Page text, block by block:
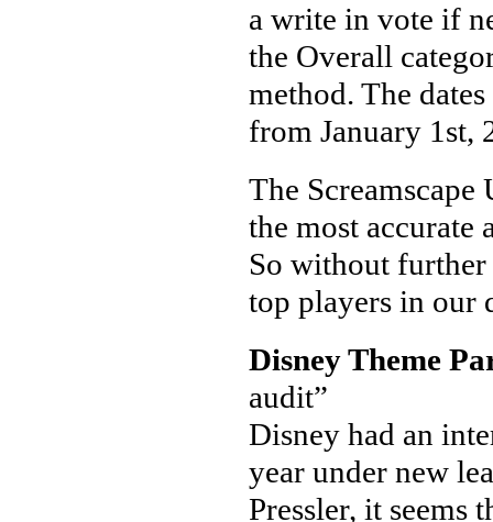
a write in vote if
the Overall
method. The
from January 1st,
The Screamscape
the most accurate
So without further
top players in our
Disney Theme
audit”
Disney had an
year under new
Pressler, it seems